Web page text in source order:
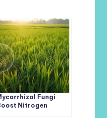
Fungi
Nitrogen